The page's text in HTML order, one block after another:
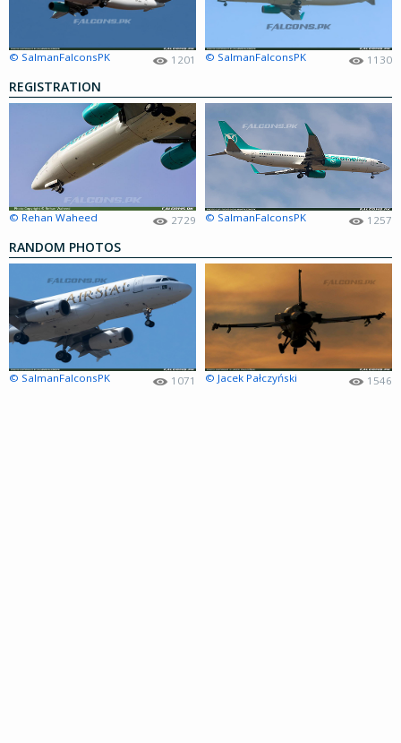
© SalmanFalconsPK 1201 © SalmanFalconsPK 1130
REGISTRATION
© Rehan Waheed 2729 © SalmanFalconsPK 1257
RANDOM PHOTOS
© SalmanFalconsPK 1071 © Jacek Pałczyński 1546